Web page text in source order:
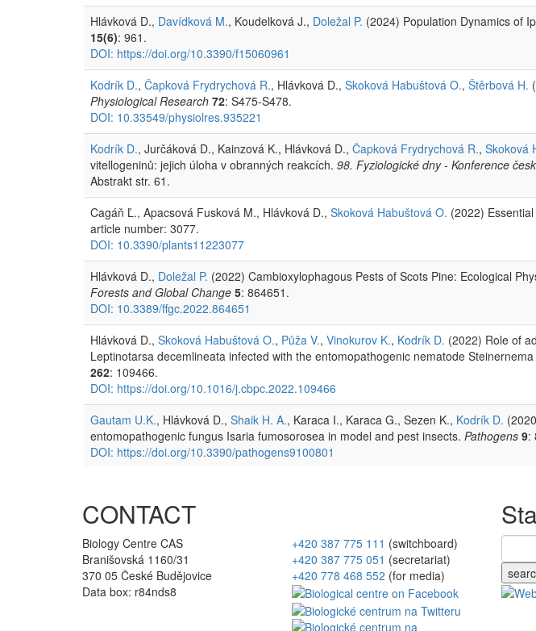
Hlávková D., Davídková M., Koudelková J., Doležal P. (2024) Population Dynamics of
15(6): 961.
DOI: https://doi.org/10.3390/f15060961
Kodrík D., Čapková Frydrychová R., Hlávková D., Skoková Habuštová O., Štěrbová H.
Physiological Research 72: S475-S478.
DOI: 10.33549/physiolres.935221
Kodrík D., Jurčáková D., Kainzová K., Hlávková D., Čapková Frydrychová R., Skoková
vitellogeninů: jejich úloha v obranných reakcích. 98. Fyziologické dny - Konference
Abstrakt str. 61.
Cagáň Ľ., Apacsová Fusková M., Hlávková D., Skoková Habuštová O. (2022)
article number: 3077.
DOI: 10.3390/plants11223077
Hlávková D., Doležal P. (2022) Cambioxylophagous Pests of Scots Pine: Ecological
Forests and Global Change 5: 864651.
DOI: 10.3389/ffgc.2022.864651
Hlávková D., Skoková Habuštová O., Půža V., Vinokurov K., Kodrík D. (2022) Role of
Leptinotarsa decemlineata infected with the entomopathogenic nematode
262: 109466.
DOI: https://doi.org/10.1016/j.cbpc.2022.109466
Gautam U.K., Hlávková D., Shaik H. A., Karaca I., Karaca G., Sezen K., Kodrík D.
entomopathogenic fungus Isaria fumosorosea in model and pest insects. Pathogens 9:
DOI: https://doi.org/10.3390/pathogens9100801
CONTACT
Biology Centre CAS
Branišovská 1160/31
370 05 České Budějovice
Data box: r84nds8
+420 387 775 111 (switchboard)
+420 387 775 051 (secretariat)
+420 778 468 552 (for media)